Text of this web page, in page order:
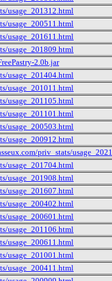
usage_201312.html
usage_200511.html
usage_201611.html
usage_201809.html
2.0b.jar
usage_201404.html
usage_201011.html
usage_201105.html
usage_201101.html
usage_200503.html
usage_200912.html
priv_stats/
usage_201704.html
usage_201908.html
usage_201607.html
usage_200402.html
usage_200601.html
usage_201106.html
usage_200611.html
usage_201001.html
usage_200411.html